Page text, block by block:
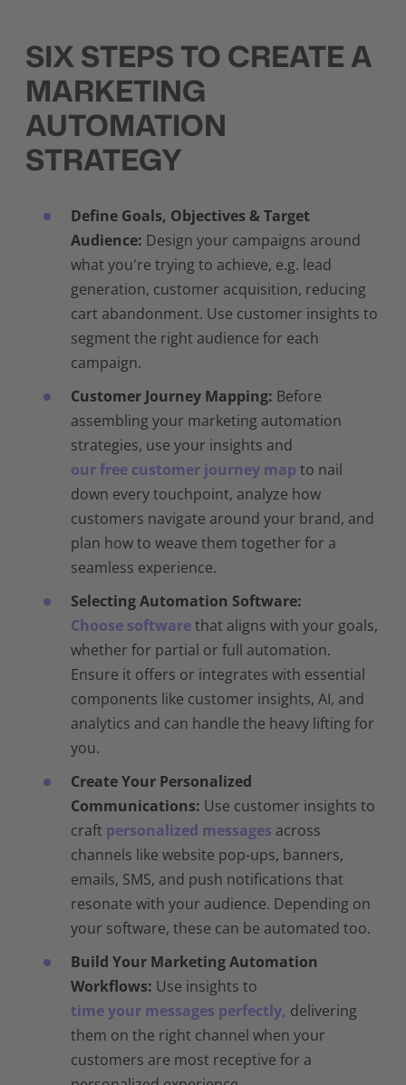
SIX STEPS TO CREATE A
MARKETING
AUTOMATION
STRATEGY
Define Goals, Objectives & Target
Audience: Design your campaigns around
what you're trying to achieve, e.g. lead
generation, customer acquisition, reducing
cart abandonment. Use customer insights to
segment the right audience for each
campaign.
Customer Journey Mapping: Before
assembling your marketing automation
strategies, use your insights and
our free customer journey map to nail
down every touchpoint, analyze how
customers navigate around your brand, and
plan how to weave them together for a
seamless experience.
Selecting Automation Software:
Choose softwarethat aligns with your goals,
whether for partial or full automation.
Ensure it offers or integrates with essential
components like customer insights, AI, and
analytics and can handle the heavy lifting for
you.
Create Your Personalized
Communications: Use customer insights to
craft personalized messages across
channels like website pop-ups, banners,
emails, SMS, and push notifications that
resonate with your audience. Depending on
your software, these can be automated too.
Build Your Marketing Automation
Workflows: Use insights to
time your messages perfectly, delivering
them on the right channel when your
customers are most receptive for a